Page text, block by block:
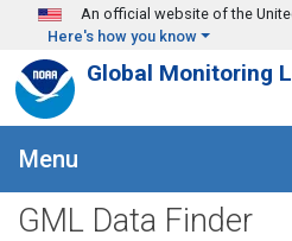
Skip to main content
An official website of the
Here's how you know
Global Monitoring
Menu
GML Data Finder